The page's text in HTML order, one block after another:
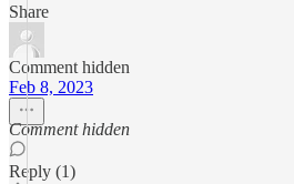
Share
Comment hidden
Feb 8, 2023
Comment hidden
Reply (1)